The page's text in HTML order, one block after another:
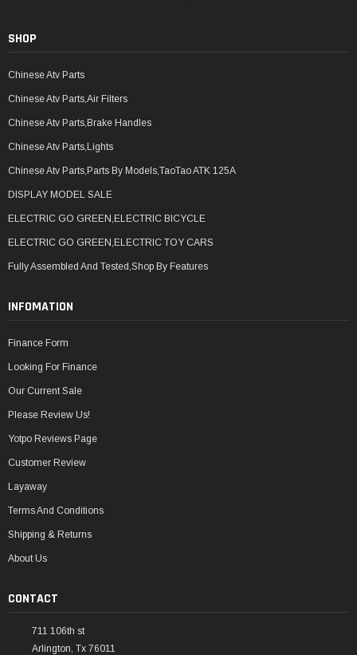
SHOP
Chinese Atv Parts
Chinese Atv Parts,Air Filters
Chinese Atv Parts,Brake Handles
Chinese Atv Parts,Lights
Chinese Atv Parts,Parts By Models,TaoTao ATK 125A
DISPLAY MODEL SALE
ELECTRIC GO GREEN,ELECTRIC BICYCLE
ELECTRIC GO GREEN,ELECTRIC TOY CARS
Fully Assembled And Tested,Shop By Features
INFOMATION
Finance Form
Looking For Finance
Our Current Sale
Please Review Us!
Yotpo Reviews Page
Customer Review
Layaway
Terms And Conditions
Shipping & Returns
About Us
CONTACT
711 106th st
Arlington, Tx 76011